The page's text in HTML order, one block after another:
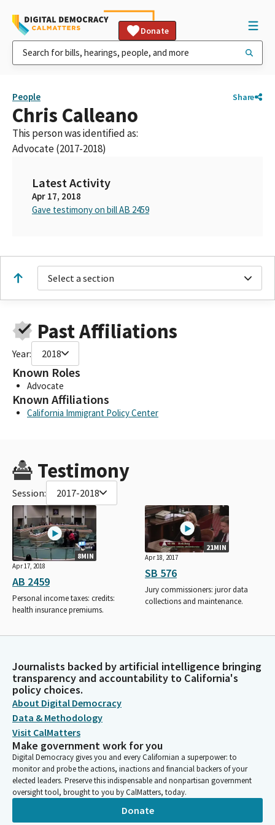
Donate
People Share
Chris Calleano
This person was identified as:
Advocate (2017-2018)
Latest Activity
Apr 17, 2018
Gave testimony on bill AB 2459
Select a section
Past Affiliations
Year: 2018
Known Roles
Advocate
Known Affiliations
California Immigrant Policy Center
Testimony
Session: 2017-2018
8MIN
Apr 17, 2018
AB 2459
Personal income taxes: credits:
health insurance premiums.
21MIN
Apr 18, 2017
SB 576
Jury commissioners: juror data
collections and maintenance.
Journalists backed by artificial intelligence bringing
transparency and accountability to California's
policy choices.
About Digital Democracy
Data & Methodology
Visit CalMatters
Make government work for you
Digital Democracy gives you and every Californian a superpower: to
monitor and probe the actions, inactions and financial backers of your
elected leaders. Preserve this indispensable and nonpartisan government
oversight tool, brought to you by CalMatters, today.
Donate